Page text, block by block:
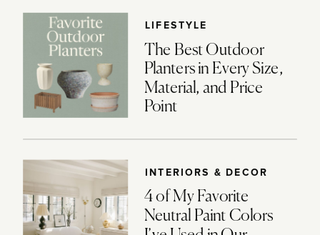
LIFESTYLE
The Best Outdoor
Planters in Every Size,
Material, and Price
Point
INTERIORS & DECOR
4 of My Favorite
Neutral Paint Colors